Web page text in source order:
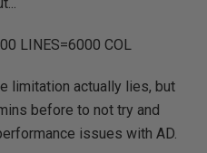
LINES=6000 COL
limitation actually lies, but
before to not try and
issues with AD.